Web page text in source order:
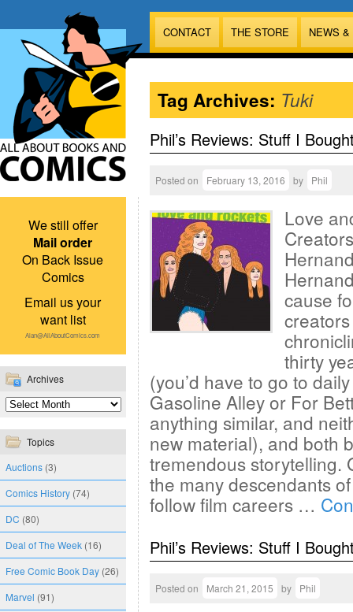
CONTACT THE STORE NEWS
We still offer
Mail order
On Back Issue
Comics
Email us your
want list
Alan@AllAboutComics.com
Archives
Topics
Auctions (3)
Comics History (74)
DC (80)
Deal of The Week (16)
Free Comic Book Day (26)
Marvel (91)
Tag Archives: Tuki
Phil’s Reviews: Stuff I
Posted on February 13, 2016 by Phil
Love
cause
thirty
(you’d have to go to
Gasoline Alley or For
anything similar, and
new material), and both
tremendous storytelling.
the many descendants
follow film careers …
Phil’s Reviews: Stuff I
Posted on March 21, 2015 by Phil